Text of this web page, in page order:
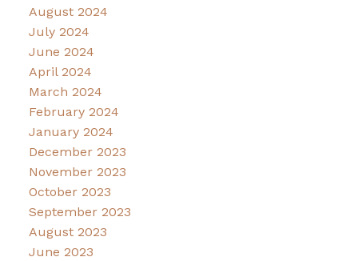
August 2024
July 2024
June 2024
April 2024
March 2024
February 2024
January 2024
December 2023
November 2023
October 2023
September 2023
August 2023
June 2023